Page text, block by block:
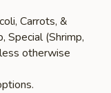
Carrots, &
Special (Shrimp,
otherwise